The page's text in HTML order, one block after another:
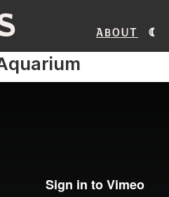
About